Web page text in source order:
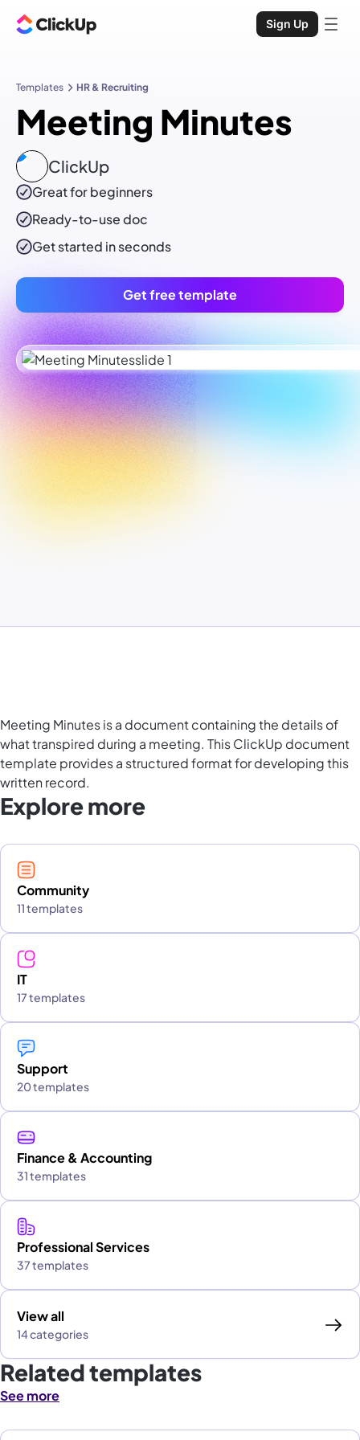
Sign Up
Templates HR & Recruiting
Meeting Minutes
ClickUp
Great for beginners
Ready-to-usedoc
Get started in seconds
Get free template
Meeting Minutes is a document containing the details of
what transpired during a meeting. This ClickUp document
template provides a structured format for developing this
written record.
Explore more
Community
11 templates
IT
17 templates
Support
20 templates
Finance & Accounting
31 templates
Professional Services
37 templates
View all
14 categories
Related templates
See more